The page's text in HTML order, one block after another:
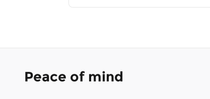
Peace of mind